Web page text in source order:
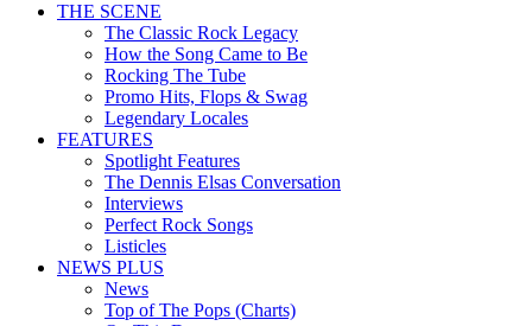
THE SCENE
The Classic Rock Legacy
How the Song Came to Be
Rocking The Tube
Promo Hits, Flops & Swag
Legendary Locales
FEATURES
Spotlight Features
The Dennis Elsas Conversation
Interviews
Perfect Rock Songs
Listicles
NEWS PLUS
News
Top of The Pops (Charts)